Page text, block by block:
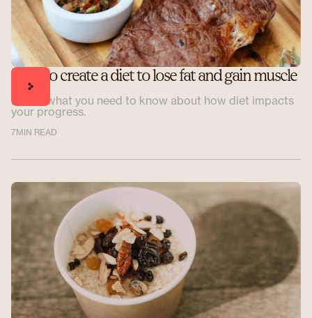
How to create a diet to lose fat and gain muscle
Here's what you need to know about how diet impacts
your progress.
7MIN READ